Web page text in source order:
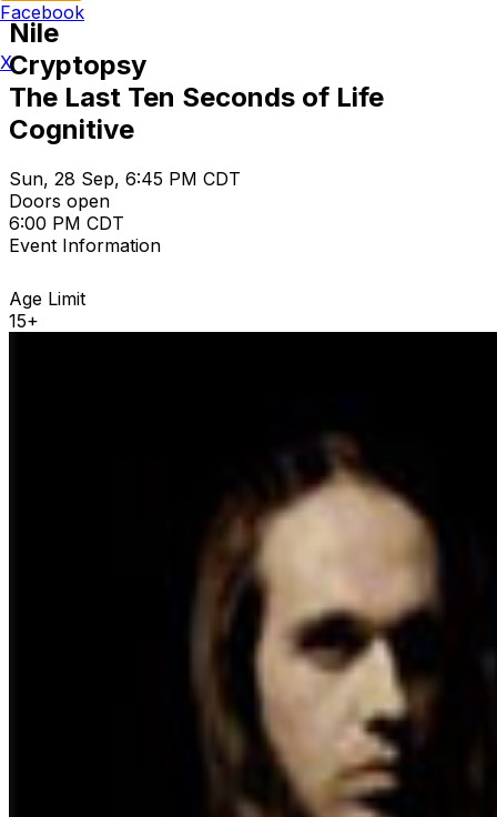
Nile
Cryptopsy
The Last Ten Seconds of Life
Cognitive
Sun, 28 Sep, 6:45 PM CDT
Doors open
6:00 PM CDT
Event Information
Age Limit
15+
Facebook
X